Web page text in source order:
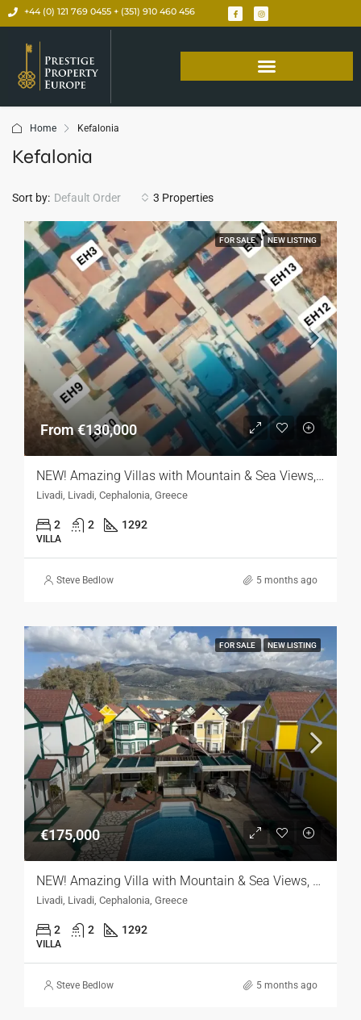
+44 (0) 121 769 0455 + (351) 910 460 456
Home Kefalonia
Kefalonia
3 Properties
Sort by: Default Order
FOR SALE NEW LISTING
From €130,000
NEW! Amazing Villas with Mountain & Sea Views, Kefalonia
Livadi, Livadi, Cephalonia, Greece
2 2 1292
VILLA
Steve Bedlow 5 months ago
FOR SALE NEW LISTING
€175,000
NEW! Amazing Villa with Mountain & Sea Views, Kefalonia
Livadi, Livadi, Cephalonia, Greece
2 2 1292
VILLA
Steve Bedlow 5 months ago